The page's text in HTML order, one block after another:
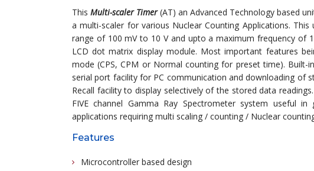
This Multi-scaler Timer(AT) an Advanced Technology based
a multi-scaler for various Nuclear Counting Applications.
range of 100 mV to 10 V and upto a maximum frequency of
LCD dot matrix display module. Most important features
mode (CPS, CPM or Normal counting for preset time).
serial port facility for PC communication and downloading of
Recall facility to display selectively of the stored data
FIVE channel Gamma Ray Spectrometer system useful
applications requiring multi scaling / counting / Nuclear
Features
Microcontroller based design